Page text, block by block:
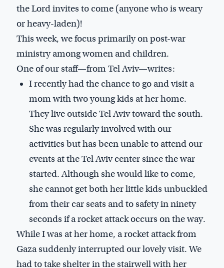
the Lord invites to come (anyone who is weary
or heavy-laden)!
This week, we focus primarily on post-war
ministry among women and children.
One of our staff—from Tel Aviv—writes:
I recently had the chance to go and visit a
mom with two young kids at her home.
They live outside Tel Aviv toward the south.
She was regularly involved with our
activities but has been unable to attend our
events at the Tel Aviv center since the war
started. Although she would like to come,
she cannot get both her little kids unbuckled
from their car seats and to safety in ninety
seconds if a rocket attack occurs on the way.
While I was at her home, a rocket attack from
Gaza suddenly interrupted our lovely visit. We
had to take shelter in the stairwell with her